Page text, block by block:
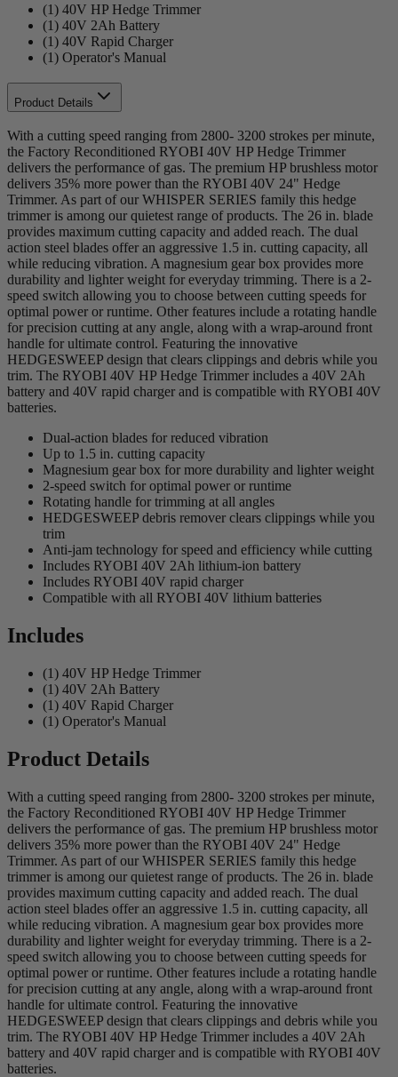
(1) 40V HP Hedge Trimmer
(1) 40V 2Ah Battery
(1) 40V Rapid Charger
(1) Operator's Manual
Product Details
With a cutting speed ranging from 2800- 3200 strokes per minute,
the Factory Reconditioned RYOBI 40V HP Hedge Trimmer
delivers the performance of gas. The premium HP brushless motor
delivers 35% more power than the RYOBI 40V 24" Hedge
Trimmer. As part of our WHISPER SERIES family this hedge
trimmer is among our quietest range of products. The 26 in. blade
provides maximum cutting capacity and added reach. The dual
action steel blades offer an aggressive 1.5 in. cutting capacity, all
while reducing vibration. A magnesium gear box provides more
durability and lighter weight for everyday trimming. There is a 2-
speed switch allowing you to choose between cutting speeds for
optimal power or runtime. Other features include a rotating handle
for precision cutting at any angle, along with a wrap-around front
handle for ultimate control. Featuring the innovative
HEDGESWEEP design that clears clippings and debris while you
trim. The RYOBI 40V HP Hedge Trimmer includes a 40V 2Ah
battery and 40V rapid charger and is compatible with RYOBI 40V
batteries.
Dual-action blades for reduced vibration
Up to 1.5 in. cutting capacity
Magnesium gear box for more durability and lighter weight
2-speed switch for optimal power or runtime
Rotating handle for trimming at all angles
HEDGESWEEP debris remover clears clippings while you
trim
Anti-jam technology for speed and efficiency while cutting
Includes RYOBI 40V 2Ah lithium-ion battery
Includes RYOBI 40V rapid charger
Compatible with all RYOBI 40V lithium batteries
Includes
(1) 40V HP Hedge Trimmer
(1) 40V 2Ah Battery
(1) 40V Rapid Charger
(1) Operator's Manual
Product Details
With a cutting speed ranging from 2800- 3200 strokes per minute,
the Factory Reconditioned RYOBI 40V HP Hedge Trimmer
delivers the performance of gas. The premium HP brushless motor
delivers 35% more power than the RYOBI 40V 24" Hedge
Trimmer. As part of our WHISPER SERIES family this hedge
trimmer is among our quietest range of products. The 26 in. blade
provides maximum cutting capacity and added reach. The dual
action steel blades offer an aggressive 1.5 in. cutting capacity, all
while reducing vibration. A magnesium gear box provides more
durability and lighter weight for everyday trimming. There is a 2-
speed switch allowing you to choose between cutting speeds for
optimal power or runtime. Other features include a rotating handle
for precision cutting at any angle, along with a wrap-around front
handle for ultimate control. Featuring the innovative
HEDGESWEEP design that clears clippings and debris while you
trim. The RYOBI 40V HP Hedge Trimmer includes a 40V 2Ah
battery and 40V rapid charger and is compatible with RYOBI 40V
batteries.